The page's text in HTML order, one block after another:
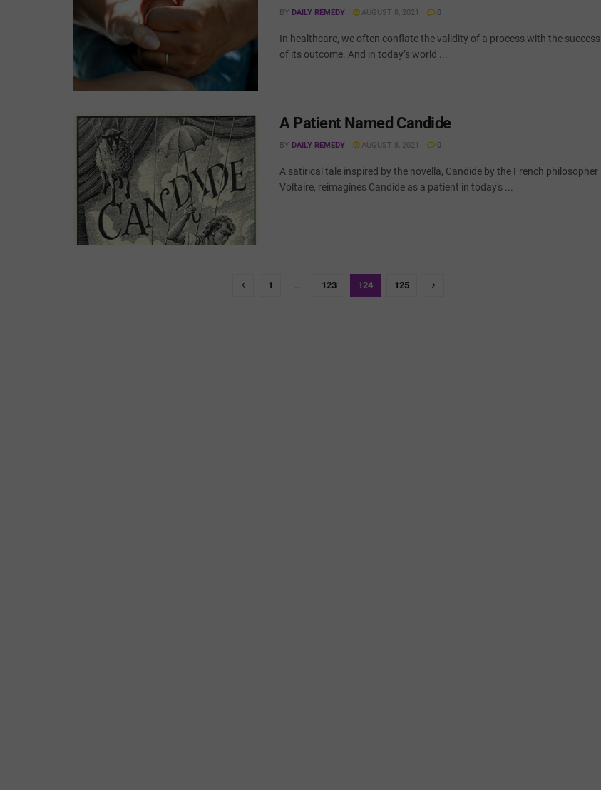
BY DAILY REMEDY AUGUST 8, 2021 0
In healthcare, we often conflate the validity of a process with the success
of its outcome. And in today’s world ...
A Patient Named Candide
BY DAILY REMEDY AUGUST 8, 2021 0
A satirical tale inspired by the novella, Candide by the French philosopher
Voltaire, reimagines Candide as a patient in today's ...
1 123 124 125